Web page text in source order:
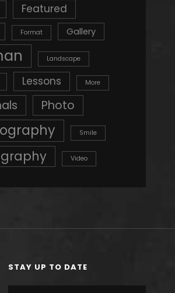
Featured
Format Gallery
Landscape
Lessons More
Photo
Smile
Video
STAY UP TO DATE